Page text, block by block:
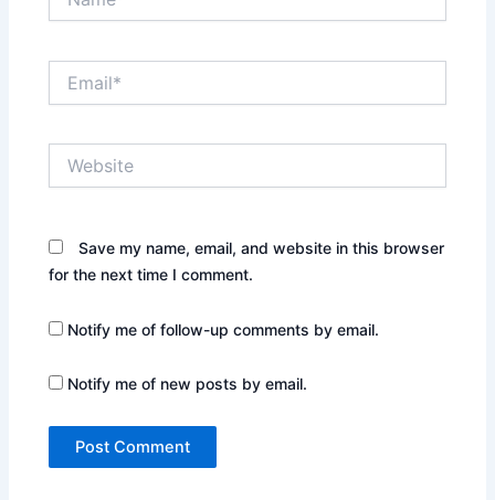
Save my name, email, and website in this browser
for the next time I comment.
Notify me of follow-up comments by email.
Notify me of new posts by email.